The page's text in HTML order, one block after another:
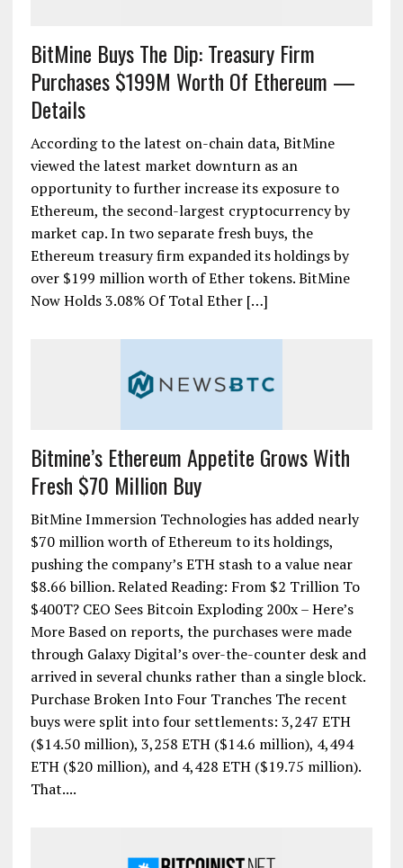
BitMine Buys The Dip: Treasury Firm
Purchases $199M Worth Of Ethereum —
Details
According to the latest on-chain data, BitMine
viewed the latest market downturn as an
opportunity to further increase its exposure to
Ethereum, the second-largest cryptocurrency by
market cap. In two separate fresh buys, the
Ethereum treasury firm expanded its holdings by
over $199 million worth of Ether tokens. BitMine
Now Holds 3.08% Of Total Ether […]
Bitmine’s Ethereum Appetite Grows With
Fresh $70 Million Buy
BitMine Immersion Technologies has added nearly
$70 million worth of Ethereum to its holdings,
pushing the company’s ETH stash to a value near
$8.66 billion. Related Reading: From $2 Trillion To
$400T? CEO Sees Bitcoin Exploding 200x – Here’s
More Based on reports, the purchases were made
through Galaxy Digital’s over-the-counter desk and
arrived in several chunks rather than a single block.
Purchase Broken Into Four Tranches The recent
buys were split into four settlements: 3,247 ETH
($14.50 million), 3,258 ETH ($14.6 million), 4,494
ETH ($20 million), and 4,428 ETH ($19.75 million).
That....